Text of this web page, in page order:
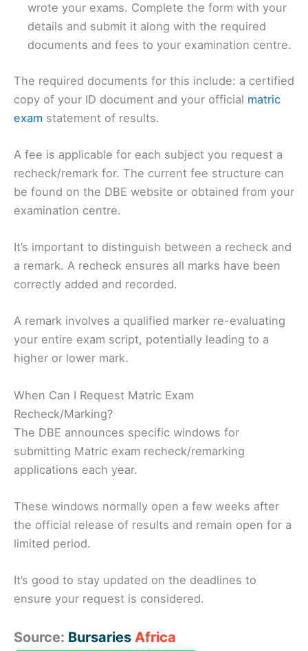
wrote your exams. Complete the form with your
details and submit it along with the required
documents and fees to your examination centre.
The required documents for this include: a certified
copy of your ID document and your official matric
exam statement of results.
A fee is applicable for each subject you request a
recheck/remark for. The current fee structure can
be found on the DBE website or obtained from your
examination centre.
It’s important to distinguish between a recheck and
a remark. A recheck ensures all marks have been
correctly added and recorded.
A remark involves a qualified marker re-evaluating
your entire exam script, potentially leading to a
higher or lower mark.
When Can I Request Matric Exam
Recheck/Marking?
The DBE announces specific windows for
submitting Matric exam recheck/remarking
applications each year.
These windows normally open a few weeks after
the official release of results and remain open for a
limited period.
It’s good to stay updated on the deadlines to
ensure your request is considered.
Source: Bursaries Africa